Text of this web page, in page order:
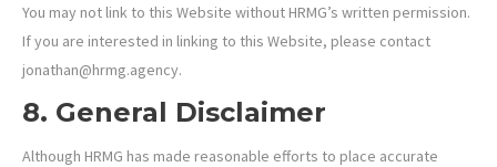
You may not link to this Website without HRMG’s written permission.
If you are interested in linking to this Website, please contact
jonathan@hrmg.agency.
8. General Disclaimer
Although HRMG has made reasonable efforts to place accurate